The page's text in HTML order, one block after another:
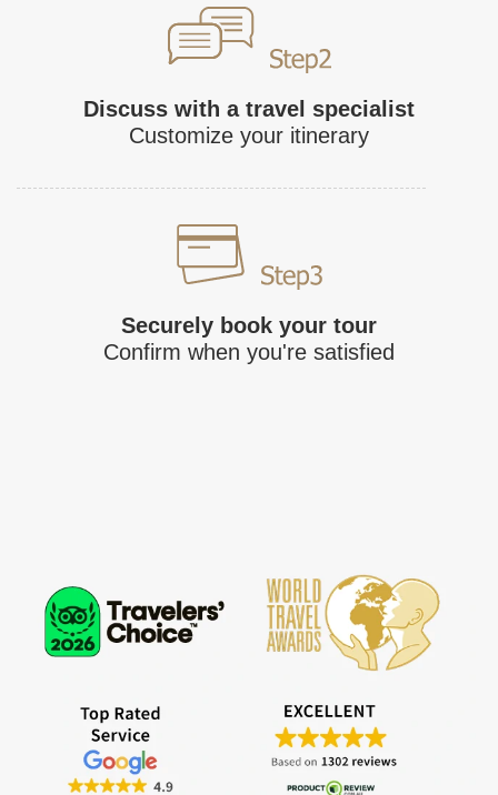
Discuss with a travel specialist
Customize your itinerary
Securely book your tour
Confirm when you're satisfied